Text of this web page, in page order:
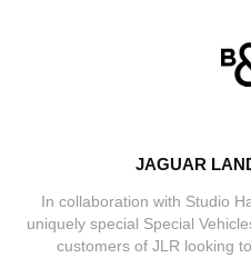
JAGUAR
In collaboration with Studio
uniquely special Special
customers of JLR looking